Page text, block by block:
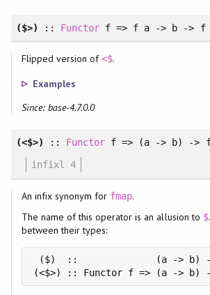
($>) :: Functor f => f a -> b -> f
Flipped version of<$.
Examples
Since: base-4.7.0.0
(<$>) :: Functor f => (a -> b) ->
infixl 4
An infix synonym for fmap.
The name of this operator is an allusion to $
between their types:
($)  ::              (a -> b) -
(<$>) :: Functor f => (a ->